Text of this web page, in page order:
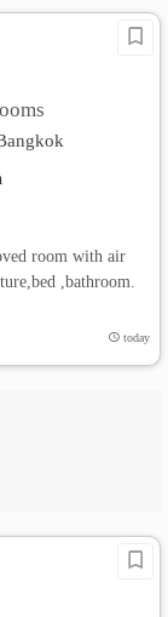
room with air
,bathroom.
today